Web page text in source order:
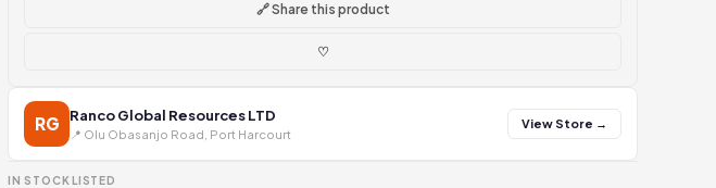
🔗 Share this product
♡
RG Ranco Global Resources LTD
📍 Olu Obasanjo Road, Port Harcourt
View Store →
IN STOCK LISTED